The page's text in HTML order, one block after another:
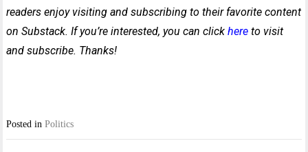
readers enjoy visiting and subscribing to their favorite content
on Substack. If you’re interested, you can clickhere to visit
and subscribe. Thanks!
Posted inPolitics